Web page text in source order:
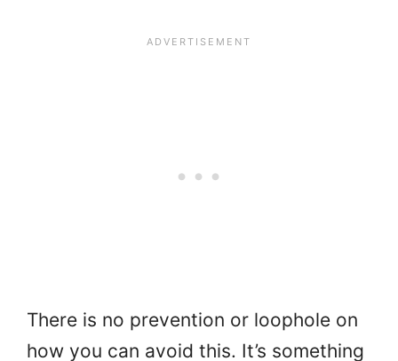
There is no prevention or loophole on
how you can avoid this. It’s something